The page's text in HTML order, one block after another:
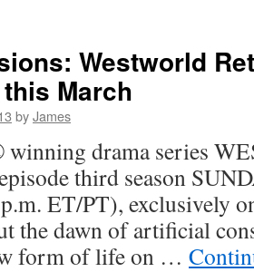
Westworld
March
byJames
drama series
third season
ET/PT), exclusively
the dawn of artificial
form of life on …